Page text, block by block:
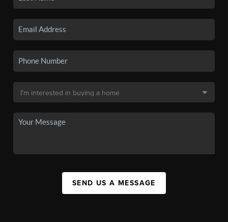
SEND US A MESSAGE